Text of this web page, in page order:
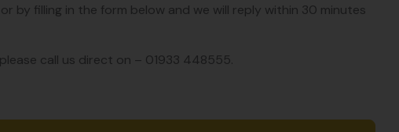
or by filling in the form below and we will reply within 30 minutes
call us direct on – 01933 448555.